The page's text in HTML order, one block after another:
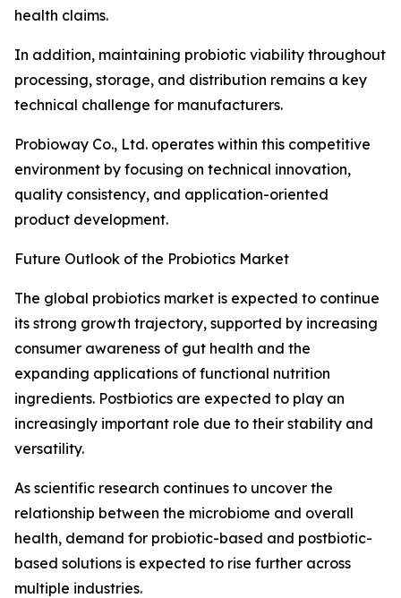
health claims.
In addition, maintaining probiotic viability throughout
processing, storage, and distribution remains a key
technical challenge for manufacturers.
Probioway Co., Ltd. operates within this competitive
environment by focusing on technical innovation,
quality consistency, and application-oriented
product development.
Future Outlook of the Probiotics Market
The global probiotics market is expected to continue
its strong growth trajectory, supported by increasing
consumer awareness of gut health and the
expanding applications of functional nutrition
ingredients. Postbiotics are expected to play an
increasingly important role due to their stability and
versatility.
As scientific research continues to uncover the
relationship between the microbiome and overall
health, demand for probiotic-based and postbiotic-
based solutions is expected to rise further across
multiple industries.